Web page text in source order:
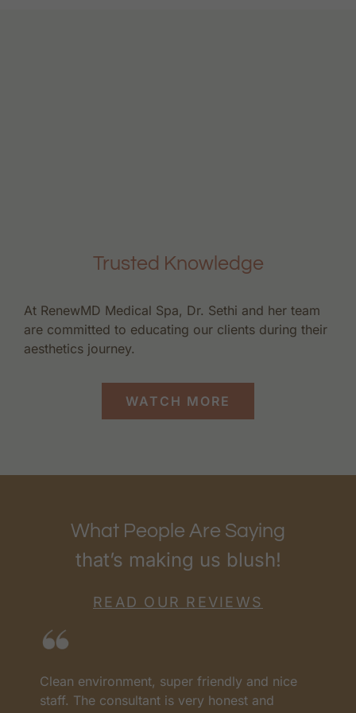
Trusted Knowledge
At RenewMD Medical Spa, Dr. Sethi and her team
are committed to educating our clients during their
aesthetics journey.
WATCH MORE
What People Are Saying
that’s making us blush!
READ OUR REVIEWS
I love RenewMD. They have the best prices
and the best team. They have all worked so